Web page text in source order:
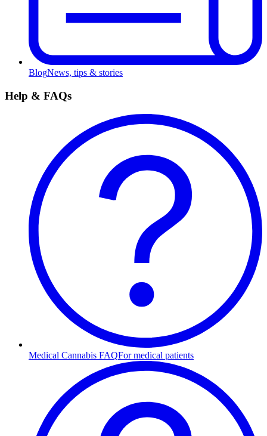
BlogNews, tips & stories
Help & FAQs
Medical Cannabis FAQFor medical patients